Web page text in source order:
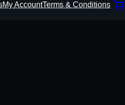
My AccountTerms & Conditions